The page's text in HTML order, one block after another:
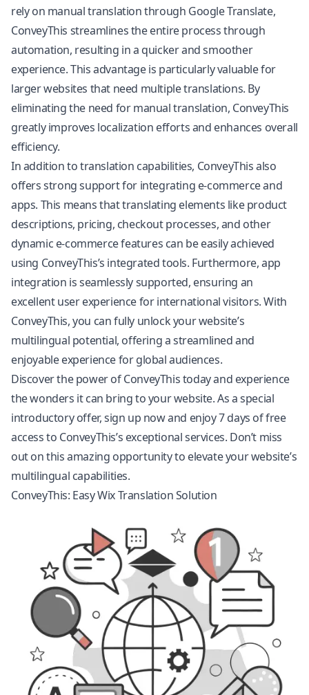
rely on manual translation through Google Translate,
ConveyThis streamlines the entire process through
automation, resulting in a quicker and smoother
experience. This advantage is particularly valuable for
larger websites that need multiple translations. By
eliminating the need for manual translation, ConveyThis
greatly improves localization efforts and enhances overall
efficiency.
In addition to translation capabilities, ConveyThis also
offers strong support for integrating e-commerce and
apps. This means that translating elements like product
descriptions, pricing, checkout processes, and other
dynamic e-commerce features can be easily achieved
using ConveyThis’s integrated tools. Furthermore, app
integration is seamlessly supported, ensuring an
excellent user experience for international visitors. With
ConveyThis, you can fully unlock your website’s
multilingual potential, offering a streamlined and
enjoyable experience for global audiences.
Discover the power of ConveyThis today and experience
the wonders it can bring to your website. As a special
introductory offer, sign up now and enjoy 7 days of free
access to ConveyThis’s exceptional services. Don’t miss
out on this amazing opportunity to elevate your website’s
multilingual capabilities.
ConveyThis: Easy Wix Translation Solution